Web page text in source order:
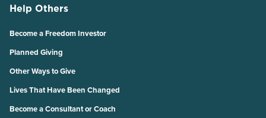
Help Others
Become a Freedom Investor
Planned Giving
Other Ways to Give
Lives That Have Been Changed
Become a Consultant or Coach